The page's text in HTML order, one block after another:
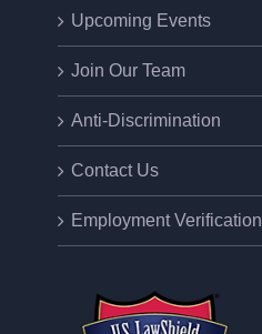
Upcoming Events
Join Our Team
Anti-Discrimination
Contact Us
Employment Verification